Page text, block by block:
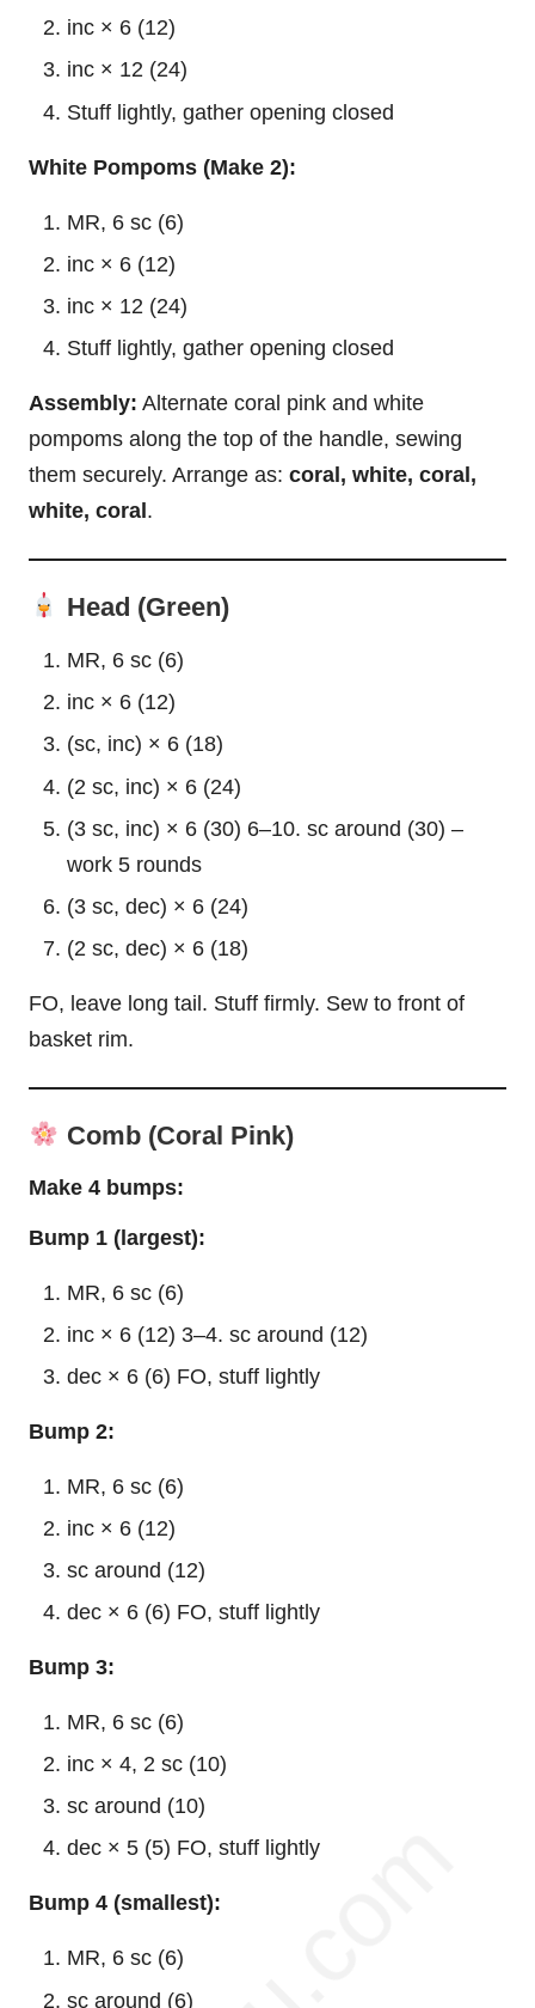
inc × 6 (12)
inc × 12 (24)
Stuff lightly, gather opening closed
White Pompoms (Make 2):
MR, 6 sc (6)
inc × 6 (12)
inc × 12 (24)
Stuff lightly, gather opening closed
Assembly: Alternate coral pink and white
pompoms along the top of the handle, sewing
them securely. Arrange as: coral, white, coral,
white, coral.
Head (Green)
MR, 6 sc (6)
inc × 6 (12)
(sc, inc) × 6 (18)
(2 sc, inc) × 6 (24)
(3 sc, inc) × 6 (30) 6–10. sc around (30) –
work 5 rounds
(3 sc, dec) × 6 (24)
(2 sc, dec) × 6 (18)
FO, leave long tail. Stuff firmly. Sew to front of
basket rim.
Comb (Coral Pink)
Make 4 bumps:
Bump 1 (largest):
MR, 6 sc (6)
inc × 6 (12) 3–4. sc around (12)
dec × 6 (6) FO, stuff lightly
Bump 2:
MR, 6 sc (6)
inc × 6 (12)
sc around (12)
dec × 6 (6) FO, stuff lightly
Bump 3:
MR, 6 sc (6)
inc × 4, 2 sc (10)
sc around (10)
dec × 5 (5) FO, stuff lightly
Bump 4 (smallest):
MR, 6 sc (6)
sc around (6)